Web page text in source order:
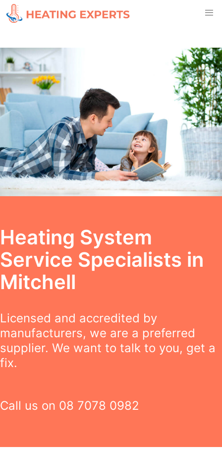
Heating System
Service Specialists in
Mitchell
Licensed and accredited by
manufacturers, we are a preferred
supplier. We want to talk to you, get a
fix.
Call us on 08 7078 0982